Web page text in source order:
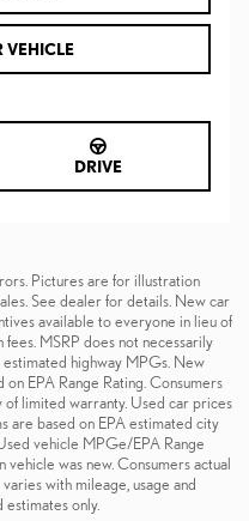
VEHICLE
DRIVE
Pictures are for illustration
See dealer for details. New car
available to everyone in lieu of
MSRP does not necessarily
highway MPGs. New
EPA Range Rating. Consumers
limited warranty. Used car prices
are based on EPA estimated city
vehicle MPGe/EPA Range
vehicle was new. Consumers actual
with mileage, usage and
only.